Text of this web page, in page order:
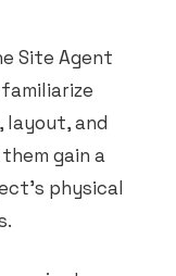
Site Agent
and
gain a
physical